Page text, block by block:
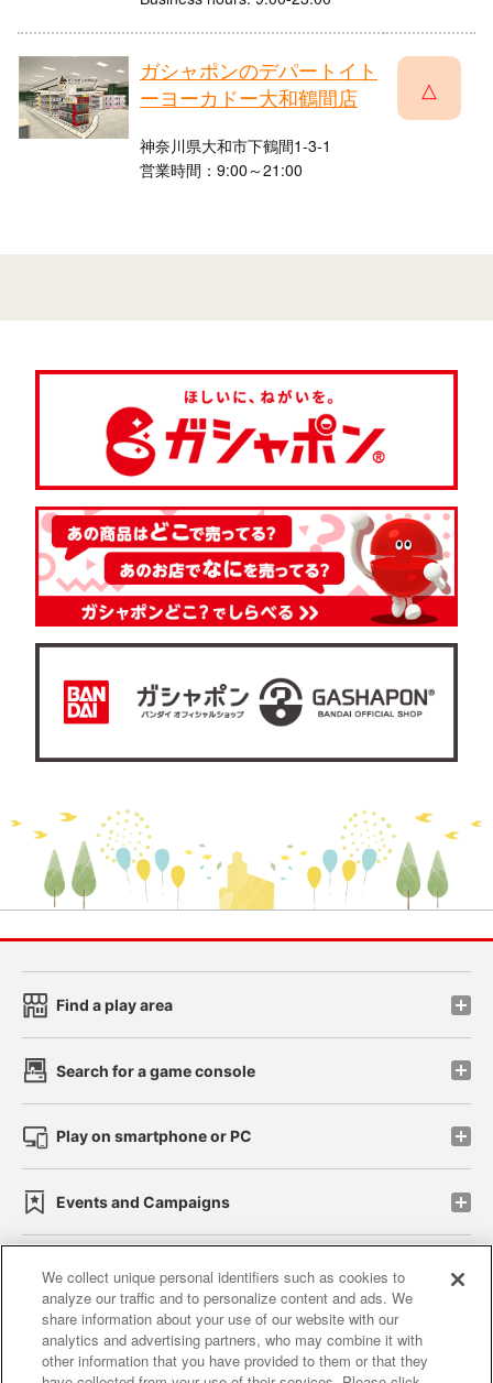
ガシャポンのデパートイト
ーヨーカドー大和鶴間店
神奈川県大和市下鶴間1-3-1
営業時間：9:00～21:00
△
Find a play area
Search for a game console
Play on smartphone or PC
Events and Campaigns
Affiliate Sustainability site policy privacy policy
Web accessibility policy and verification results
We collect unique personal identifiers such as cookies to
analyze our traffic and to personalize content and ads. We
share information about your use of our website with our
analytics and advertising partners, who may combine it with
other information that you have provided to them or that they